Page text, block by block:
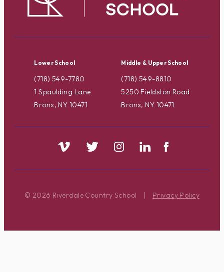
Lower School
(718) 549-7780
1 Spaulding Lane
Bronx, NY 10471
Middle & Upper School
(718) 549-8810
5250 Fieldston Road
Bronx, NY 10471
© 2026 Riverdale Country School | Privacy Policy